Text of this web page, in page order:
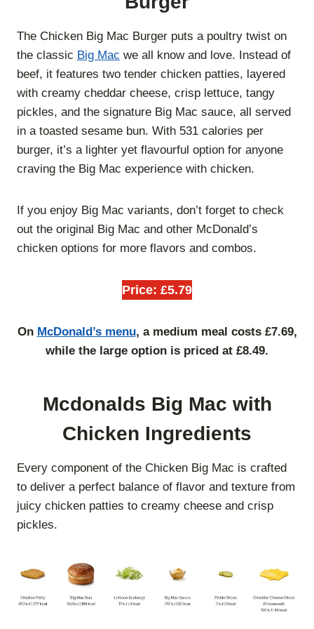
The Chicken Big Mac Burger puts a poultry twist on
the classic Big Mac we all know and love. Instead of
beef, it features two tender chicken patties, layered
with creamy cheddar cheese, crisp lettuce, tangy
pickles, and the signature Big Mac sauce, all served
in a toasted sesame bun. With 531 calories per
burger, it’s a lighter yet flavourful option for anyone
craving the Big Mac experience with chicken.
If you enjoy Big Mac variants, don’t forget to check
out the original Big Mac and other McDonald’s
chicken options for more flavors and combos.
Price: £5.79
On McDonald’s menu, a medium meal costs £7.69,
while the large option is priced at £8.49.
Mcdonalds Big Mac with
Chicken Ingredients
Every component of the Chicken Big Mac is crafted
to deliver a perfect balance of flavor and texture from
juicy chicken patties to creamy cheese and crisp
pickles.